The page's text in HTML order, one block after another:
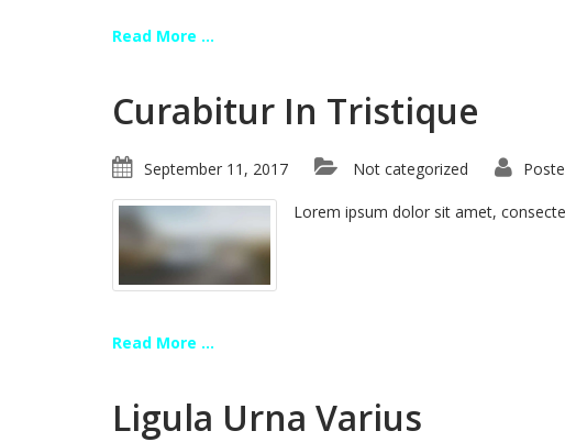
Read More ...
Curabitur In Tristique
September 11, 2017 Not categorized
Lorem ipsum dolor sit amet,
Read More ...
Ligula Urna Varius